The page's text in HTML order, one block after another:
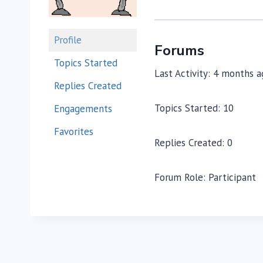
Profile
Topics Started
Replies Created
Engagements
Favorites
Forums
Last Activity: 4 months
Topics Started: 10
Replies Created: 0
Forum Role: Participant